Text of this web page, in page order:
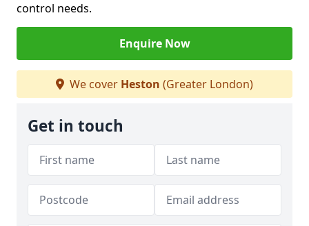
control needs.
Enquire Now
We cover Heston (Greater London)
Get in touch